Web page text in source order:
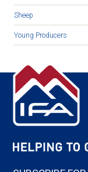
Sheep
Young Producers